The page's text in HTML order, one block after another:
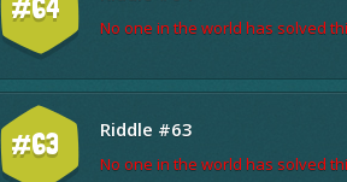
#64
No one in the world has solved
#63 Riddle #63
No one in the world has solved